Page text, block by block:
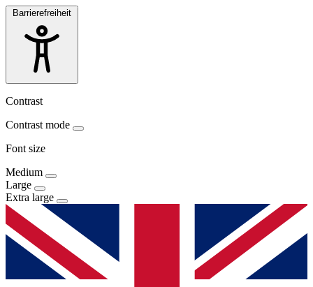
Barrierefreiheit
Contrast
Contrast mode
Font size
Medium
Large
Extra large